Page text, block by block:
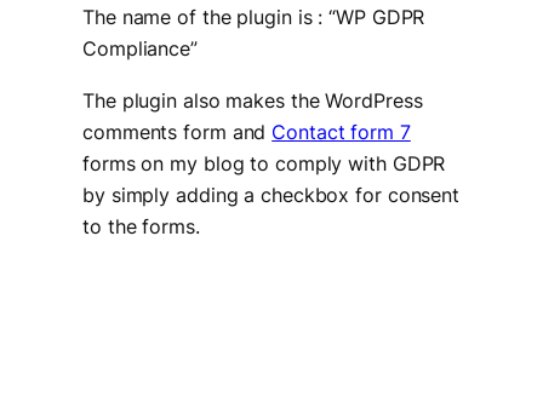
The name of the plugin is : “WP GDPR
Compliance”
The plugin also makes the WordPress
comments form and Contact form 7
forms on my blog to comply with GDPR
by simply adding a checkbox for consent
to the forms.